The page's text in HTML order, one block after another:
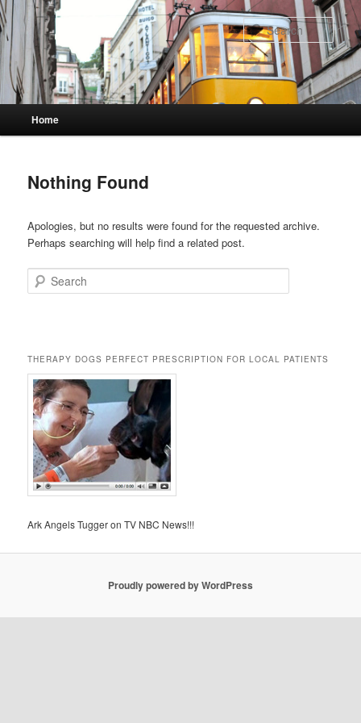
Skip
to
primary
content
Skip
to
secondary
content
Home
Nothing Found
Apologies, but no results were found for the requested archive.
Perhaps searching will help find a related post.
Search
THERAPY DOGS PERFECT PRESCRIPTION FOR LOCAL PATIENTS
Ark Angels Tugger on TV NBC News!!!
Proudly powered by WordPress